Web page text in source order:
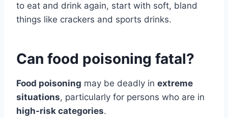
to eat and drink again, start with soft, bland
things like crackers and sports drinks.
Can food poisoning fatal?
Food poisoning may be deadly in extreme
situations, particularly for persons who are in
high-risk categories.